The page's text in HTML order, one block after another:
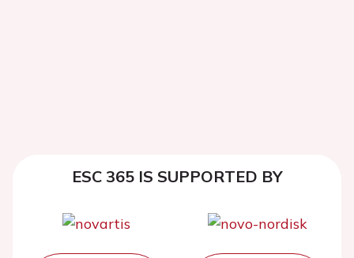
ESC 365 IS SUPPORTED BY